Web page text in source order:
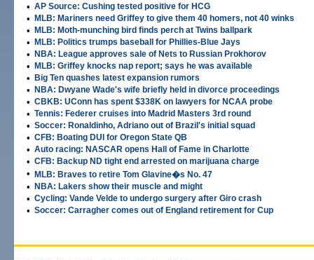
• AP Source: Cushing tested positive for HCG
• MLB: Mariners need Griffey to give them 40 homers, not 40 winks
• MLB: Moth-munching bird finds perch at Twins ballpark
• MLB: Politics trumps baseball for Phillies-Blue Jays
• NBA: League approves sale of Nets to Russian Prokhorov
• MLB: Griffey knocks nap report; says he was available
• Big Ten quashes latest expansion rumors
• NBA: Dwyane Wade's wife briefly held in divorce proceedings
• CBKB: UConn has spent $338K on lawyers for NCAA probe
• Tennis: Federer cruises into Madrid Masters 3rd round
• Soccer: Ronaldinho, Adriano out of Brazil's initial squad
• CFB: Boating DUI for Oregon State QB
• Auto racing: NASCAR opens Hall of Fame in Charlotte
• CFB: Backup ND tight end arrested on marijuana charge
• MLB: Braves to retire Tom Glavine�s No. 47
• NBA: Lakers show their muscle and might
• Cycling: Vande Velde to undergo surgery after Giro crash
• Soccer: Carragher comes out of England retirement for Cup